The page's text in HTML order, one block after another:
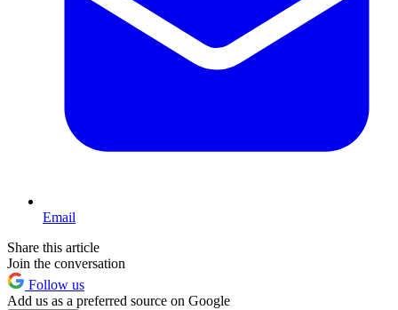
Email
Share this article
Join the conversation
Follow us
Add us as a preferred source on Google